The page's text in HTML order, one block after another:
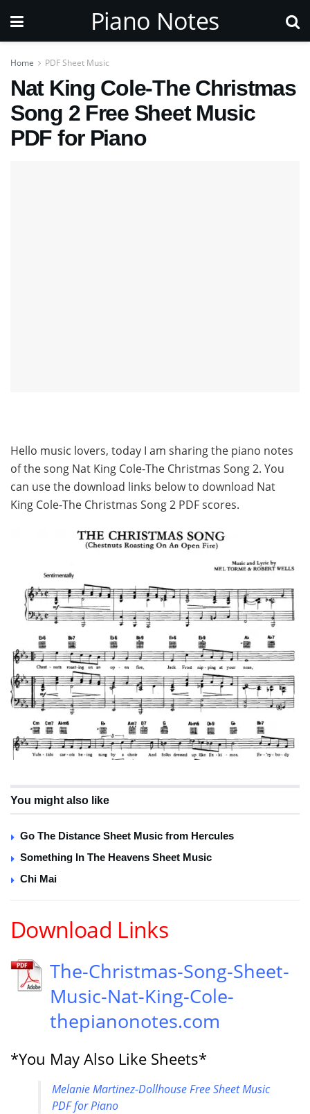
Piano Notes
Home PDF Sheet Music
Nat King Cole-The Christmas
Song 2 Free Sheet Music
PDF for Piano
Hello music lovers, today I am sharing the piano notes
of the song Nat King Cole-The Christmas Song 2. You
can use the download links below to download Nat
King Cole-The Christmas Song 2 PDF scores.
You might also like
Go The Distance Sheet Music from Hercules
Something In The Heavens Sheet Music
Chi Mai
Download Links
The-Christmas-Song-Sheet-
Music-Nat-King-Cole-
thepianonotes.com
*You May Also Like Sheets*
Melanie Martinez-Dollhouse Free Sheet Music
PDF for Piano